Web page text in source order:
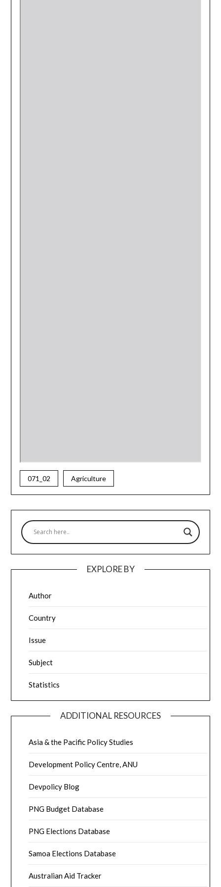
071_02 Agriculture
EXPLORE BY
Author
Country
Issue
Subject
Statistics
ADDITIONAL RESOURCES
Asia & the Pacific Policy Studies
Development Policy Centre, ANU
Devpolicy Blog
PNG Budget Database
PNG Elections Database
Samoa Elections Database
Australian Aid Tracker